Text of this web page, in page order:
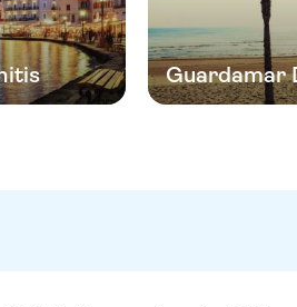
Guardamar